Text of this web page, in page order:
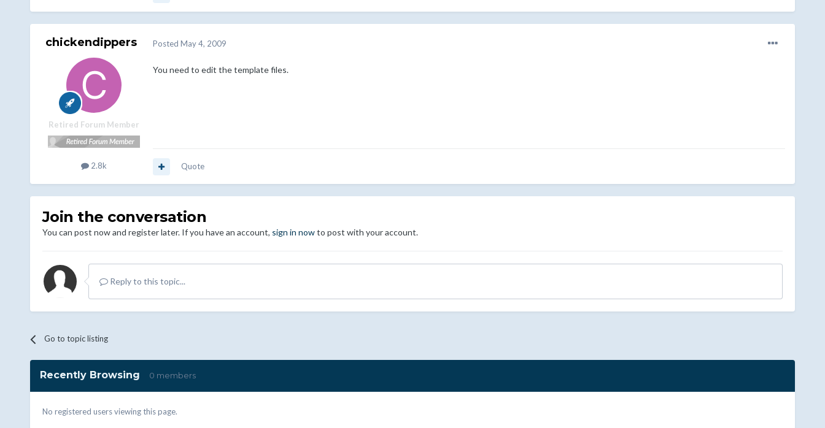
chickendippers
Retired Forum Member
2.8k
Posted May 4, 2009
You need to edit the template files.
Quote
Join the conversation
You can post now and register later. If you have an account, sign in nowto post with your account.
Reply to this topic...
Go to topic listing
Recently Browsing 0 members
No registered users viewing this page.